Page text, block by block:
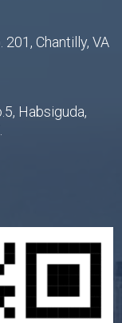
Chantilly, VA
Habsiguda,